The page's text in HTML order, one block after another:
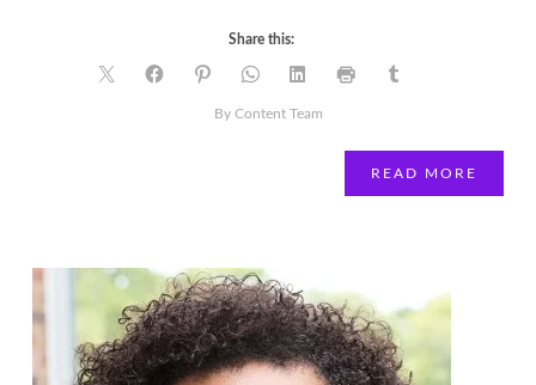
Share this:
By Content Team
READ MORE